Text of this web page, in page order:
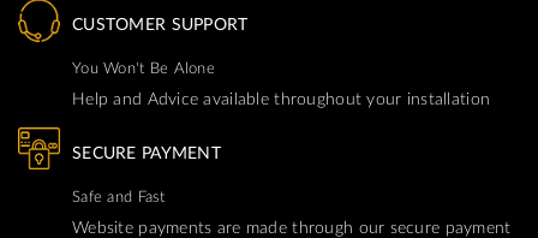
CUSTOMER SUPPORT
You Won't Be Alone
Help and Advice available throughout your installation
SECURE PAYMENT
Safe and Fast
Website payments are made through our secure payment